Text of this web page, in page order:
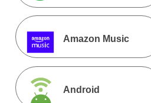
Amazon Music
Android